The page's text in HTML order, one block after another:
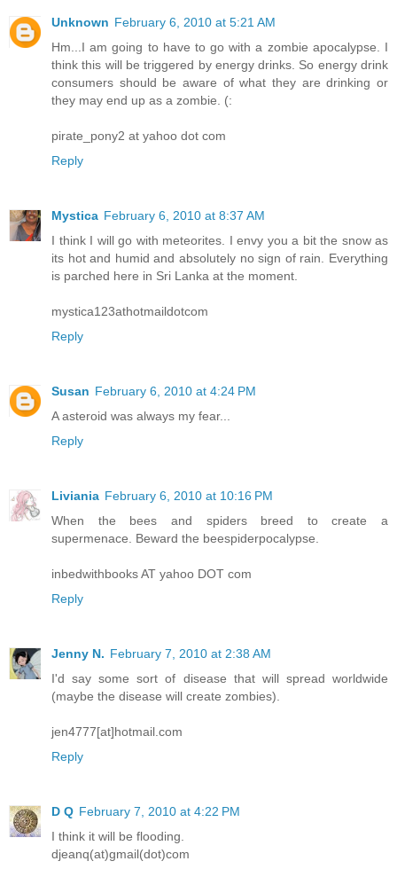
Unknown February 6, 2010 at 5:21 AM
Hm...I am going to have to go with a zombie apocalypse. I
think this will be triggered by energy drinks. So energy drink
consumers should be aware of what they are drinking or
they may end up as a zombie. (:
pirate_pony2 at yahoo dot com
Reply
Mystica February 6, 2010 at 8:37 AM
I think I will go with meteorites. I envy you a bit the snow as
its hot and humid and absolutely no sign of rain. Everything
is parched here in Sri Lanka at the moment.
mystica123athotmaildotcom
Reply
Susan February 6, 2010 at 4:24 PM
A asteroid was always my fear...
Reply
Liviania February 6, 2010 at 10:16 PM
When the bees and spiders breed to create a
supermenace. Beward the beespiderpocalypse.
inbedwithbooks AT yahoo DOT com
Reply
Jenny N. February 7, 2010 at 2:38 AM
I'd say some sort of disease that will spread worldwide
(maybe the disease will create zombies).
jen4777[at]hotmail.com
Reply
D Q February 7, 2010 at 4:22 PM
I think it will be flooding.
djeanq(at)gmail(dot)com